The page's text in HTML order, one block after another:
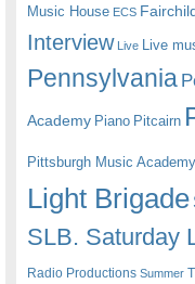
Music House ECS
Interview Live Live
Pennsylvania
Academy Piano Pitcairn
Pittsburgh Music Academy
Light Brigade
SLB. Saturday
Radio Productions Summer